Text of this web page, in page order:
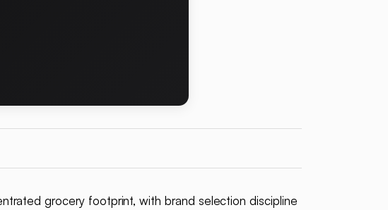
grocery footprint, with brand selection discipline